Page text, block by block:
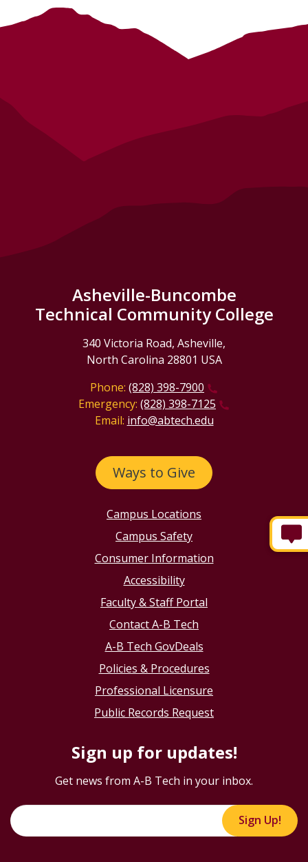
Asheville-Buncombe
Technical Community College
340 Victoria Road, Asheville,
North Carolina 28801 USA
Phone: (828) 398-7900
Emergency: (828) 398-7125
Email: info@abtech.edu
Ways to Give
Campus Locations
Campus Safety
Consumer Information
Accessibility
Faculty & Staff Portal
Contact A-B Tech
A-B Tech GovDeals
Policies & Procedures
Professional Licensure
Public Records Request
Sign up for updates!
Get news from A-B Tech in your inbox.
Sign Up!